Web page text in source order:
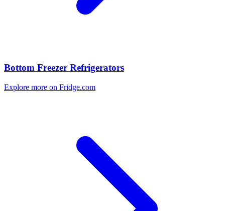
Bottom Freezer Refrigerators
Explore more on Fridge.com